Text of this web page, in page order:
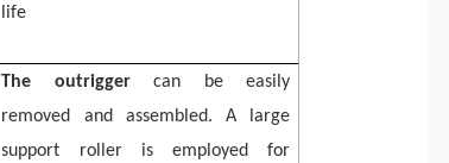
life
The outrigger
can be easily
removed and assembled. A large
support roller is employed for